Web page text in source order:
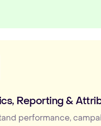
Reporting &
performance,